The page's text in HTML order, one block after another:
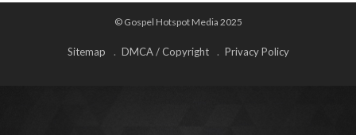
© Gospel Hotspot Media 2025
Sitemap DMCA / Copyright Privacy Policy